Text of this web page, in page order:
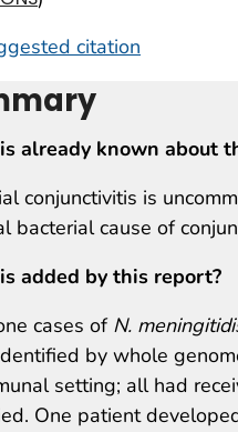
citation
already known about
conjunctivitis is
bacterial cause of
added by this report?
cases of N.
by whole
setting; all had
One patient